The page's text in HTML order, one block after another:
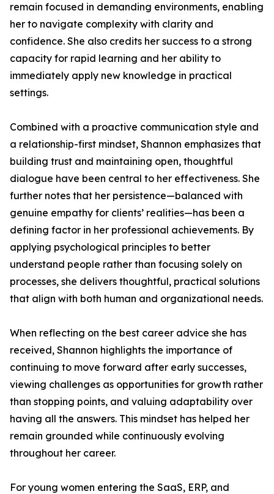
remain focused in demanding environments, enabling
her to navigate complexity with clarity and
confidence. She also credits her success to a strong
capacity for rapid learning and her ability to
immediately apply new knowledge in practical
settings.
Combined with a proactive communication style and
a relationship-first mindset, Shannon emphasizes that
building trust and maintaining open, thoughtful
dialogue have been central to her effectiveness. She
further notes that her persistence—balanced with
genuine empathy for clients’ realities—has been a
defining factor in her professional achievements. By
applying psychological principles to better
understand people rather than focusing solely on
processes, she delivers thoughtful, practical solutions
that align with both human and organizational needs.
When reflecting on the best career advice she has
received, Shannon highlights the importance of
continuing to move forward after early successes,
viewing challenges as opportunities for growth rather
than stopping points, and valuing adaptability over
having all the answers. This mindset has helped her
remain grounded while continuously evolving
throughout her career.
For young women entering the SaaS, ERP, and